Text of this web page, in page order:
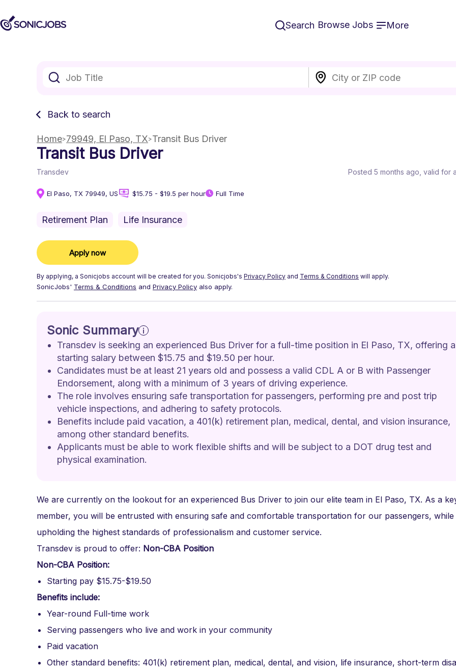
Search Browse Jobs More
Back to search
Home 79949, El Paso, TX Transit Bus Driver
Transit Bus Driver
Transdev Posted 5 months ago , valid for
El Paso, TX 79949, US $15.75 - $19.5 per hour Full Time
Retirement Plan Life Insurance
Apply now
By applying, a Sonicjobs account will be created for you. Sonicjobs's Privacy Policy and Terms & Conditions will apply.
SonicJobs' Terms & Conditions and Privacy Policy also apply.
Sonic Summary
Transdev is seeking an experienced Bus Driver for a full-time position in El Paso, TX, offering
starting salary between $15.75 and $19.50 per hour.
Candidates must be at least 21 years old and possess a valid CDL A or B with Passenger
Endorsement, along with a minimum of 3 years of driving experience.
The role involves ensuring safe transportation for passengers, performing pre and post trip
vehicle inspections, and adhering to safety protocols.
Benefits include paid vacation, a 401(k) retirement plan, medical, dental, and vision insurance,
among other standard benefits.
Applicants must be able to work flexible shifts and will be subject to a DOT drug test and
physical examination.
We are currently on the lookout for an experienced Bus Driver to join our elite team in El Paso, TX. As a
member, you will be entrusted with ensuring safe and comfortable transportation for our passengers, while
upholding the highest standards of professionalism and customer service.
Transdev is proud to offer: Non-CBA Position
Non-CBA Position:
Starting pay $15.75-$19.50
Benefits include:
Year-round Full-time work
Serving passengers who live and work in your community
Paid vacation
Other standard benefits: 401(k) retirement plan, medical, dental, and vision, life insurance, short-term